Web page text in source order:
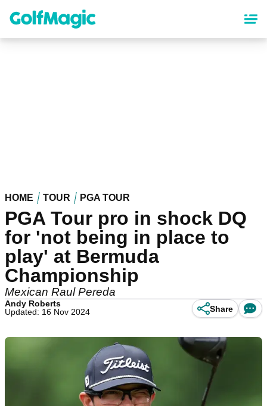
content
HOME TOUR PGA TOUR
PGA Tour pro in shock DQ
for 'not being in place to
play' at Bermuda
Championship
Mexican Raul Pereda
Andy Roberts
Updated: 16 Nov 2024
Share